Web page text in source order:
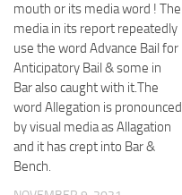
mouth or its media word ! The
media in its report repeatedly
use the word Advance Bail for
Anticipatory Bail & some in
Bar also caught with it.The
word Allegation is pronounced
by visual media as Allagation
and it has crept into Bar &
Bench.